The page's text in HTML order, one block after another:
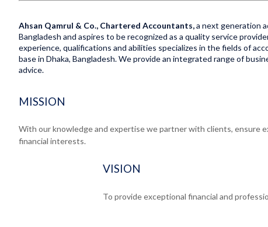
Ahsan Qamrul & Co., Chartered Accountants,a next generation
Bangladesh and aspires to be recognized as a quality service
experience, qualifications and abilities specializes in the fields of
base in Dhaka, Bangladesh. We provide an integrated range of
advice.
MISSION
With our knowledge and expertise we partner with clients, ensure
financial interests.
VISION
To provide exceptional financial and